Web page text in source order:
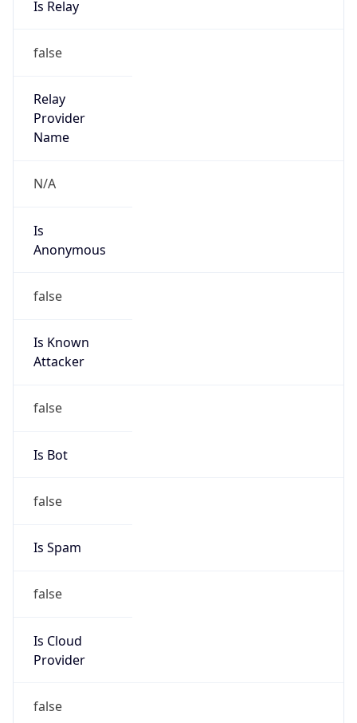
Is Relay
false
Relay
Provider
Name
N/A
Is
Anonymous
false
Is Known
Attacker
false
Is Bot
false
Is Spam
false
Is Cloud
Provider
false